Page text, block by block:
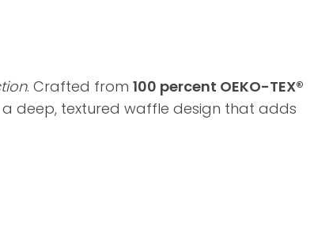
. Crafted from 100 percent OEKO-TEX®
deep, textured waffle design that adds